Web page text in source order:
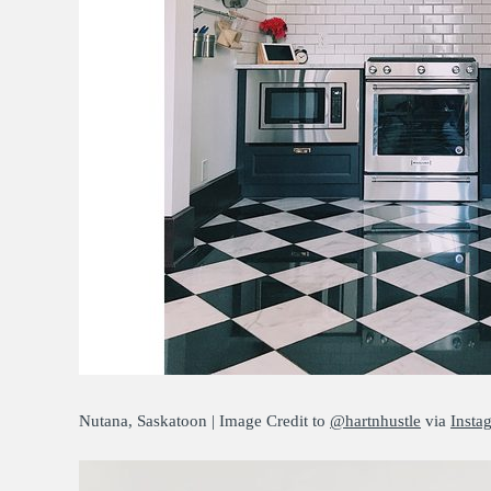
Nutana, Saskatoon | Image Credit to @hartnhustle via